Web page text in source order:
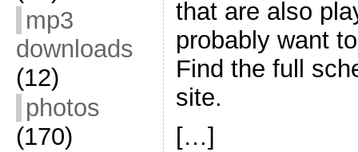
mp3
downloads
(12)
photos
(170)
that are also
probably want
Find the full
site.
[…]